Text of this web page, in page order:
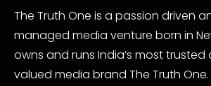
The Truth One is a passion driven
managed media venture born in
owns and runs India’s most
valued media brand The Truth One.